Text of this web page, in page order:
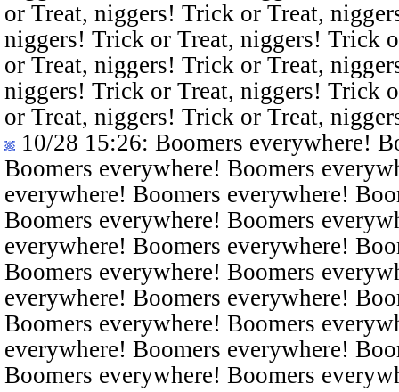
or Treat, niggers! Trick or Treat,
niggers! Trick or Treat, niggers! Trick
or Treat, niggers! Trick or Treat,
niggers! Trick or Treat, niggers! Trick
or Treat, niggers! Trick or Treat,
10/28 15:26: Boomers everywhere!
Boomers everywhere! Boomers
everywhere! Boomers everywhere!
Boomers everywhere! Boomers
everywhere! Boomers everywhere!
Boomers everywhere! Boomers
everywhere! Boomers everywhere!
Boomers everywhere! Boomers
everywhere! Boomers everywhere!
Boomers everywhere! Boomers